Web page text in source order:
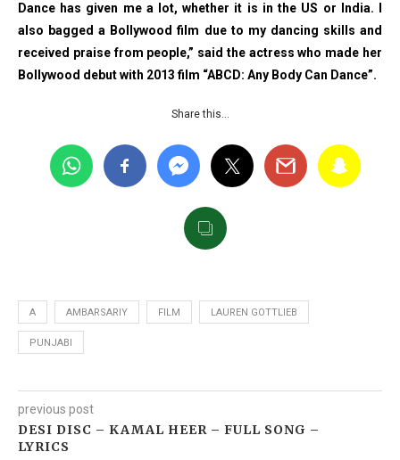
Dance has given me a lot, whether it is in the US or India. I
also bagged a Bollywood film due to my dancing skills and
received praise from people,” said the actress who made her
Bollywood debut with 2013 film “ABCD: Any Body Can Dance”.
Share this…
A AMBARSARIY FILM LAUREN GOTTLIEB
PUNJABI
previous post
DESI DISC – KAMAL HEER – FULL SONG –
LYRICS